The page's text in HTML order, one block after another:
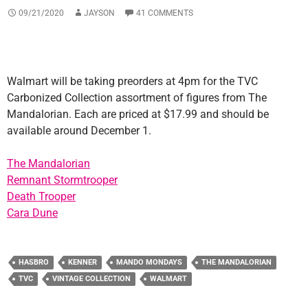
09/21/2020 JAYSON 41 COMMENTS
Walmart will be taking preorders at 4pm for the TVC
Carbonized Collection assortment of figures from The
Mandalorian. Each are priced at $17.99 and should be
available around December 1.
The Mandalorian
Remnant Stormtrooper
Death Trooper
Cara Dune
HASBRO KENNER MANDO MONDAYS
THE MANDALORIAN
TVC
VINTAGE COLLECTION WALMART